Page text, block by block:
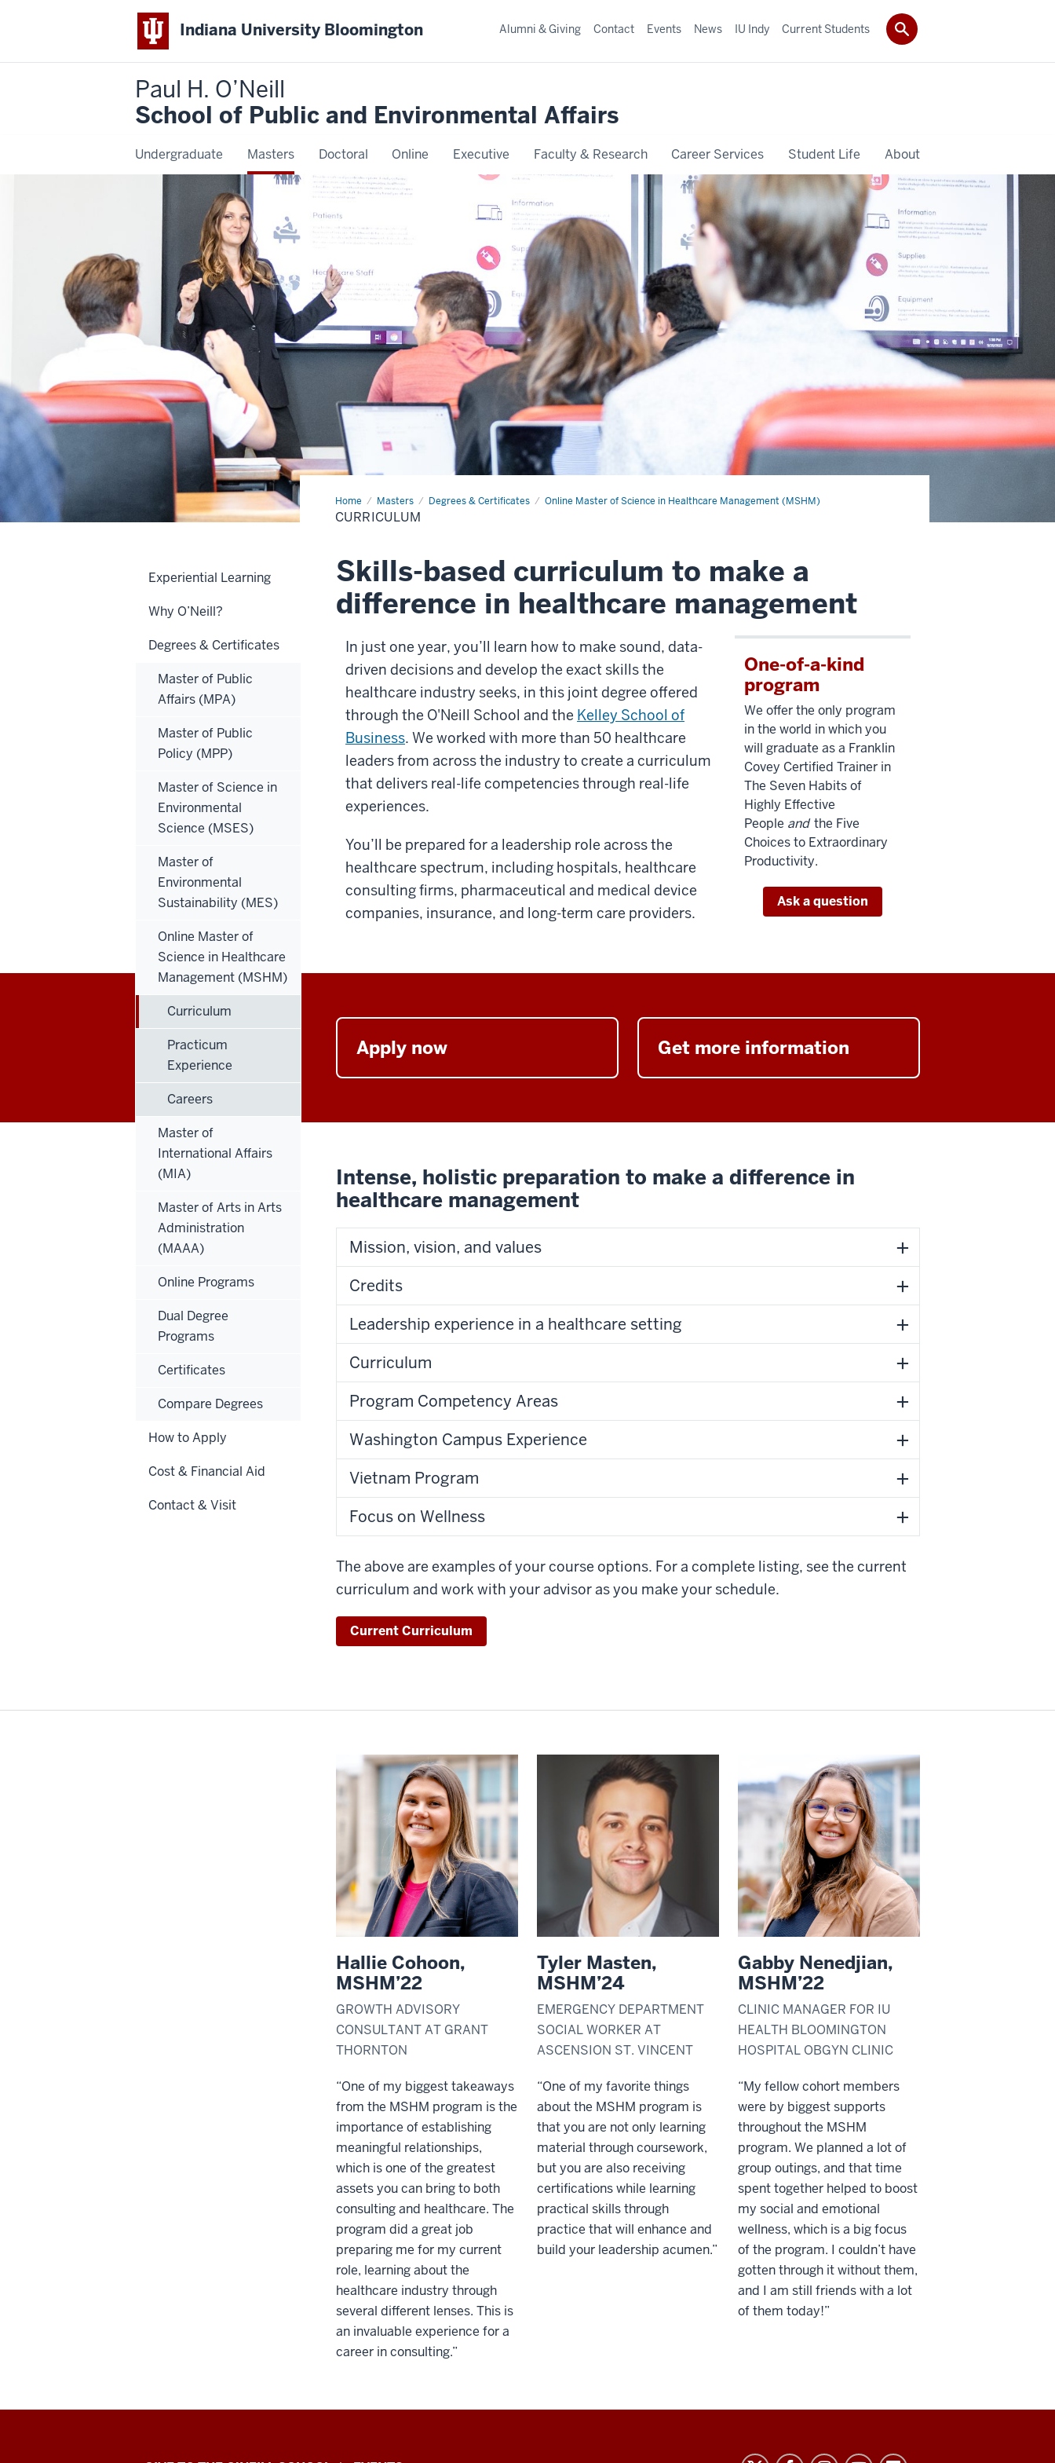
Indiana University Bloomington
Paul H. O’Neill
School of Public and Environmental Affairs
Undergraduate Masters Doctoral Online Executive Faculty & Research Career Services Student Life About
Alumni & Giving Contact Events News IU Indy Current Students
Home Masters Degrees & Certificates Online Master of Science in Healthcare Management (MSHM)
Curriculum
CURRICULUM
Skills-based curriculum to make a
difference in healthcare management
In just one year, you’ll learn how to make sound, data-
driven decisions and develop the exact skills the
healthcare industry seeks, in this joint degree offered
through the O'Neill School and the Kelley School of
Business. We worked with more than 50 healthcare
leaders from across the industry to create a curriculum
that delivers real-life competencies through real-life
experiences.
You’ll be prepared for a leadership role across the
healthcare spectrum, including hospitals, healthcare
consulting firms, pharmaceutical and medical device
companies, insurance, and long-term care providers.
One-of-a-kind
program
We offer the only program
in the world in which you
will graduate as a Franklin
Covey Certified Trainer in
The Seven Habits of
Highly Effective
People and the Five
Choices to Extraordinary
Productivity.
Ask a question
Apply now Get more information
Intense, holistic preparation to make a difference in
healthcare management
Mission, vision, and values
Credits
Leadership experience in a healthcare setting
Curriculum
Program Competency Areas
Washington Campus Experience
Vietnam Program
Focus on Wellness
The above are examples of your course options. For a complete listing, see the current
curriculum and work with your advisor as you make your schedule.
Current Curriculum
Hallie Cohoon,
MSHM’22
GROWTH ADVISORY
CONSULTANT AT GRANT
THORNTON
“One of my biggest takeaways
from the MSHM program is the
importance of establishing
meaningful relationships,
which is one of the greatest
assets you can bring to both
consulting and healthcare. The
program did a great job
preparing me for my current
role, learning about the
healthcare industry through
several different lenses. This is
an invaluable experience for a
career in consulting.”
Tyler Masten,
MSHM’24
EMERGENCY DEPARTMENT
SOCIAL WORKER AT
ASCENSION ST. VINCENT
“One of my favorite things
about the MSHM program is
that you are not only learning
material through coursework,
but you are also receiving
certifications while learning
practical skills through
practice that will enhance and
build your leadership acumen.”
Gabby Nenedjian,
MSHM’22
CLINIC MANAGER FOR IU
HEALTH BLOOMINGTON
HOSPITAL OBGYN CLINIC
“My fellow cohort members
were by biggest supports
throughout the MSHM
program. We planned a lot of
group outings, and that time
spent together helped to boost
my social and emotional
wellness, which is a big focus
of the program. I couldn’t have
gotten through it without them,
and I am still friends with a lot
of them today!”
Experiential Learning
Why O’Neill?
Degrees & Certificates
Master of Public
Affairs (MPA)
Master of Public
Policy (MPP)
Master of Science in
Environmental
Science (MSES)
Master of
Environmental
Sustainability (MES)
Online Master of
Science in Healthcare
Management (MSHM)
Curriculum
Practicum
Experience
Careers
Master of
International Affairs
(MIA)
Master of Arts in Arts
Administration
(MAAA)
Online Programs
Dual Degree
Programs
Certificates
Compare Degrees
How to Apply
Cost & Financial Aid
Contact & Visit